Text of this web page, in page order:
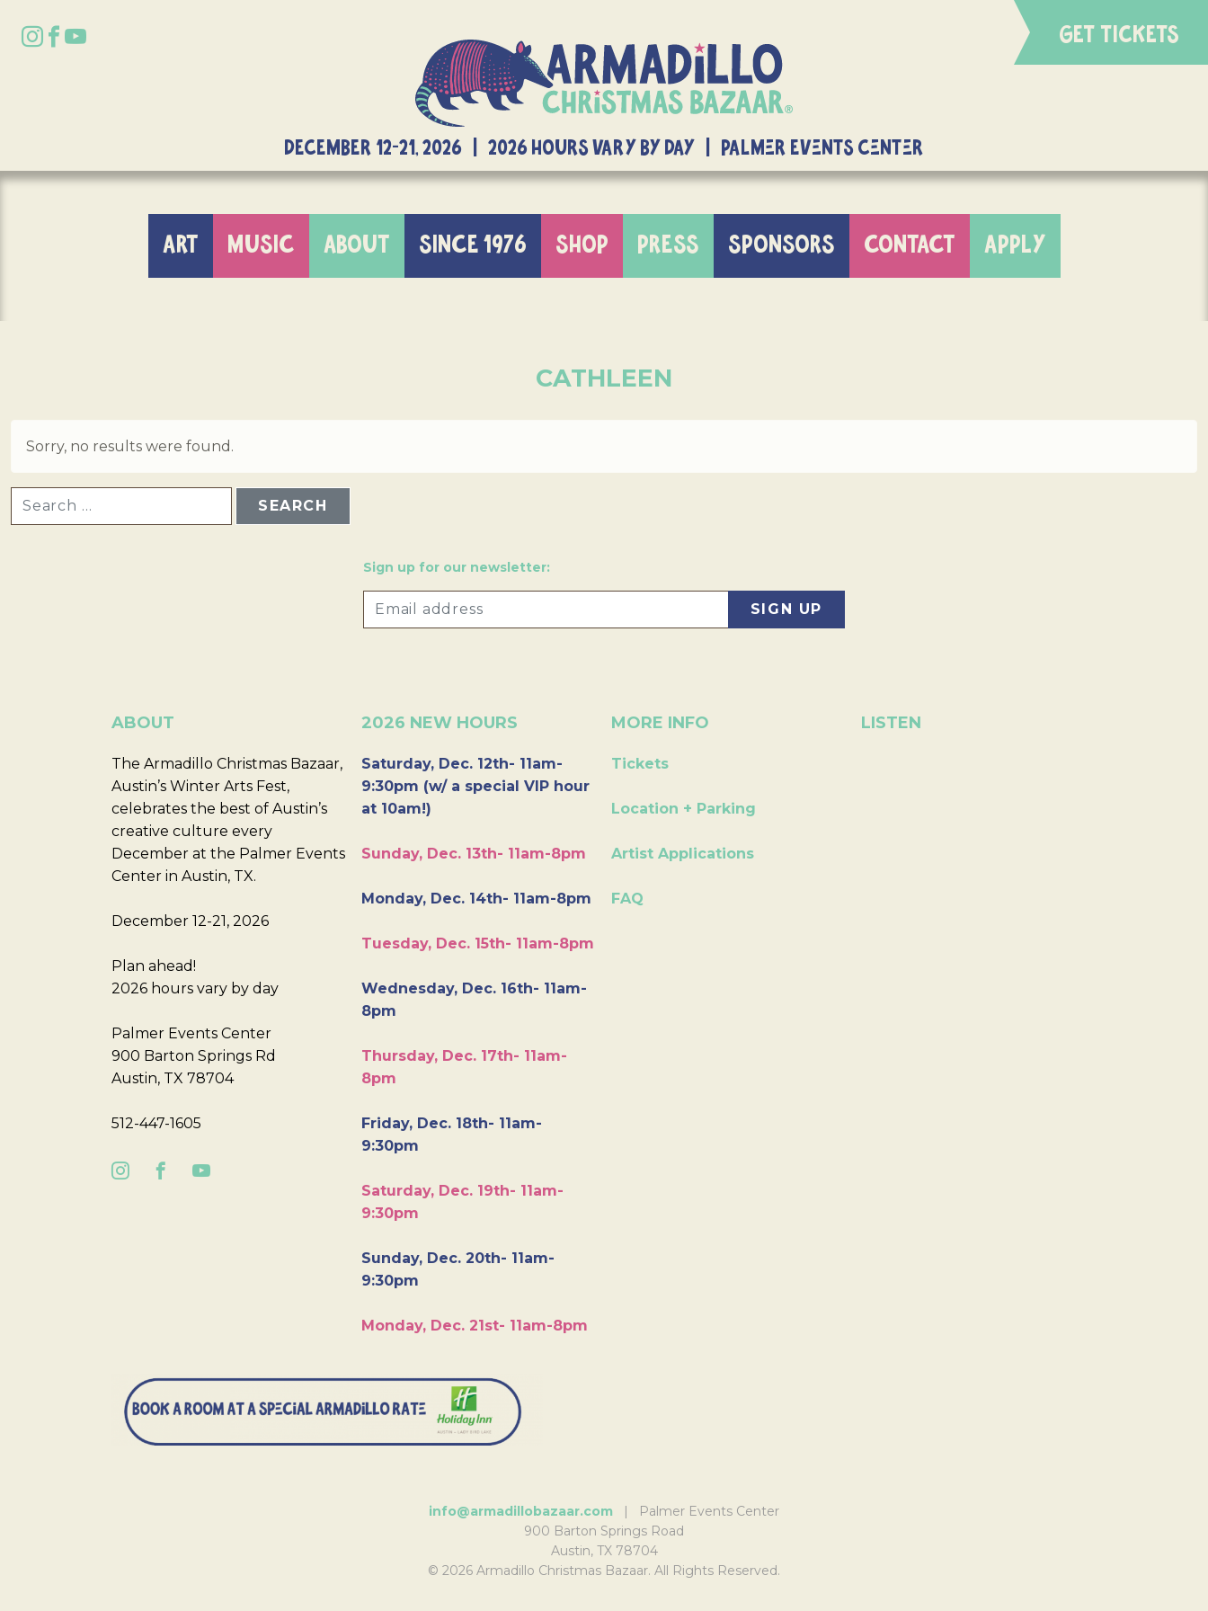
GET TICKETS
DECEMBER 12-21, 2026 | 2026 Hours Vary By Day | Palmer Events Center
ART MUSIC ABOUT SINCE 1976 SHOP PRESS SPONSORS CONTACT APPLY
CATHLEEN
Sorry, no results were found.
Sign up for our newsletter:
ABOUT
The Armadillo Christmas Bazaar,
Austin’s Winter Arts Fest,
celebrates the best of Austin’s
creative culture every
December at the Palmer Events
Center in Austin, TX.
December 12-21, 2026
Plan ahead!
2026 hours vary by day
Palmer Events Center
900 Barton Springs Rd
Austin, TX 78704
512-447-1605
2026 NEW HOURS
Saturday, Dec. 12th- 11am-
9:30pm (w/ a special VIP hour
at 10am!)
Sunday, Dec. 13th- 11am-8pm
Monday, Dec. 14th- 11am-8pm
Tuesday, Dec. 15th- 11am-8pm
Wednesday, Dec. 16th- 11am-
8pm
Thursday, Dec. 17th- 11am-
8pm
Friday, Dec. 18th- 11am-
9:30pm
Saturday, Dec. 19th- 11am-
9:30pm
Sunday, Dec. 20th- 11am-
9:30pm
Monday, Dec. 21st- 11am-8pm
MORE INFO
Tickets
Location + Parking
Artist Applications
FAQ
LISTEN
info@armadillobazaar.com | Palmer Events Center
900 Barton Springs Road
Austin, TX 78704
© 2026 Armadillo Christmas Bazaar. All Rights Reserved.